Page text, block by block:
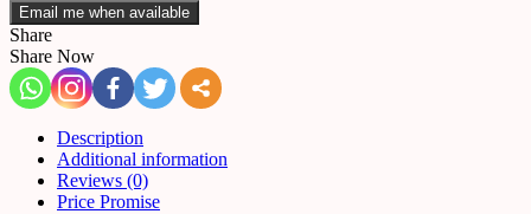
Email me when available
Share
Share Now
Description
Additional information
Reviews (0)
Price Promise